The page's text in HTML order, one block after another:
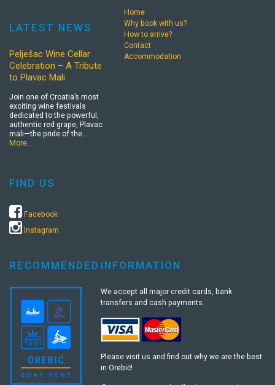
LATEST NEWS
Pelješac Wine Cellar
Celebration – A Tribute
to Plavac Mali
Join one of Croatia’s most
exciting wine festivals
dedicated to the powerful,
authentic red grape, Plavac
mali—the pride of the…
More…
FIND US
Facebook
Instagram
Home
Why book with us?
How to arrive?
Contact
Accommodation
RECOMMENDED INFORMATION
We accept all major credit cards, bank
transfers and cash payments.
Please visit us and find out why we are the best
in Orebić!